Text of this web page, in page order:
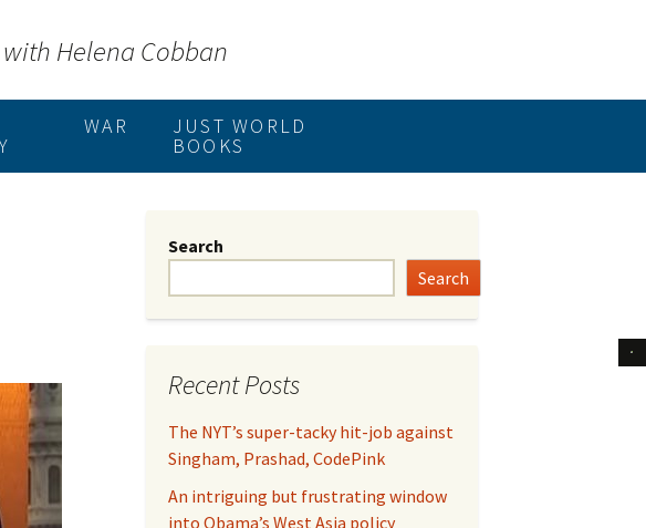
with Helena Cobban
WAR JUST WORLD
BOOKS
Search
Search
Recent Posts
The NYT’s super-tacky hit-job against
Singham, Prashad, CodePink
An intriguing but frustrating window
into Obama’s West Asia policy